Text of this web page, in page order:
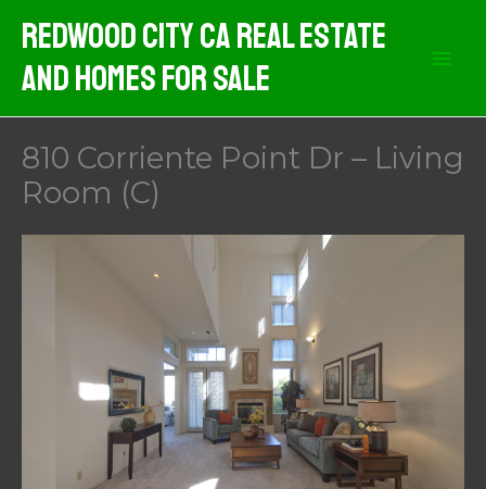
content
Redwood City CA Real Estate
And Homes For Sale
810 Corriente Point Dr – Living
Room (C)